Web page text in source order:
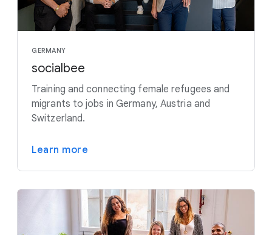
GERMANY
socialbee
Training and connecting female refugees and
migrants to jobs in Germany, Austria and
Switzerland.
Learn more